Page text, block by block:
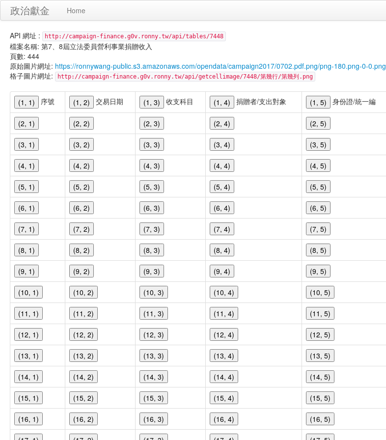
政治獻金 Home
API 網址 : http://campaign-finance.g0v.ronny.tw/api/tables/7448
檔案名稱: 第7、8屆立法委員營利事業捐贈收入
頁數: 444
原始圖片網址: https://ronnywang-public.s3.amazonaws.com/opendata/campaign2017/0702.pdf.png/png-180.png-0-0.png
格子圖片網址:
http://campaign-finance.g0v.ronny.tw/api/getcellimage/7448/第幾行/第幾列.png
(1, 1) 序號 (1, 2) 交易日期 (1, 3) 收支科目 (1, 4) 捐贈者/支出對象 (1, 5) 身份證/統一編
(2, 1) (2, 2) (2, 3) (2, 4) (2, 5)
(3, 1) (3, 2) (3, 3) (3, 4) (3, 5)
(4, 1) (4, 2) (4, 3) (4, 4) (4, 5)
(5, 1) (5, 2) (5, 3) (5, 4) (5, 5)
(6, 1) (6, 2) (6, 3) (6, 4) (6, 5)
(7, 1) (7, 2) (7, 3) (7, 4) (7, 5)
(8, 1) (8, 2) (8, 3) (8, 4) (8, 5)
(9, 1) (9, 2) (9, 3) (9, 4) (9, 5)
(10, 1) (10, 2) (10, 3) (10, 4) (10, 5)
(11, 1) (11, 2) (11, 3) (11, 4) (11, 5)
(12, 1) (12, 2) (12, 3) (12, 4) (12, 5)
(13, 1) (13, 2) (13, 3) (13, 4) (13, 5)
(14, 1) (14, 2) (14, 3) (14, 4) (14, 5)
(15, 1) (15, 2) (15, 3) (15, 4) (15, 5)
(16, 1) (16, 2) (16, 3) (16, 4) (16, 5)